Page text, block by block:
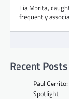
Tia Morita,
frequently
Recent Posts
Paul
Spotlight